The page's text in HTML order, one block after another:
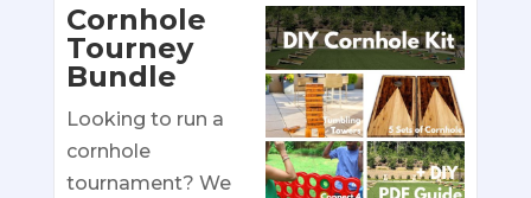
Cornhole
Tourney
Bundle
Looking to run a
cornhole
tournament? We